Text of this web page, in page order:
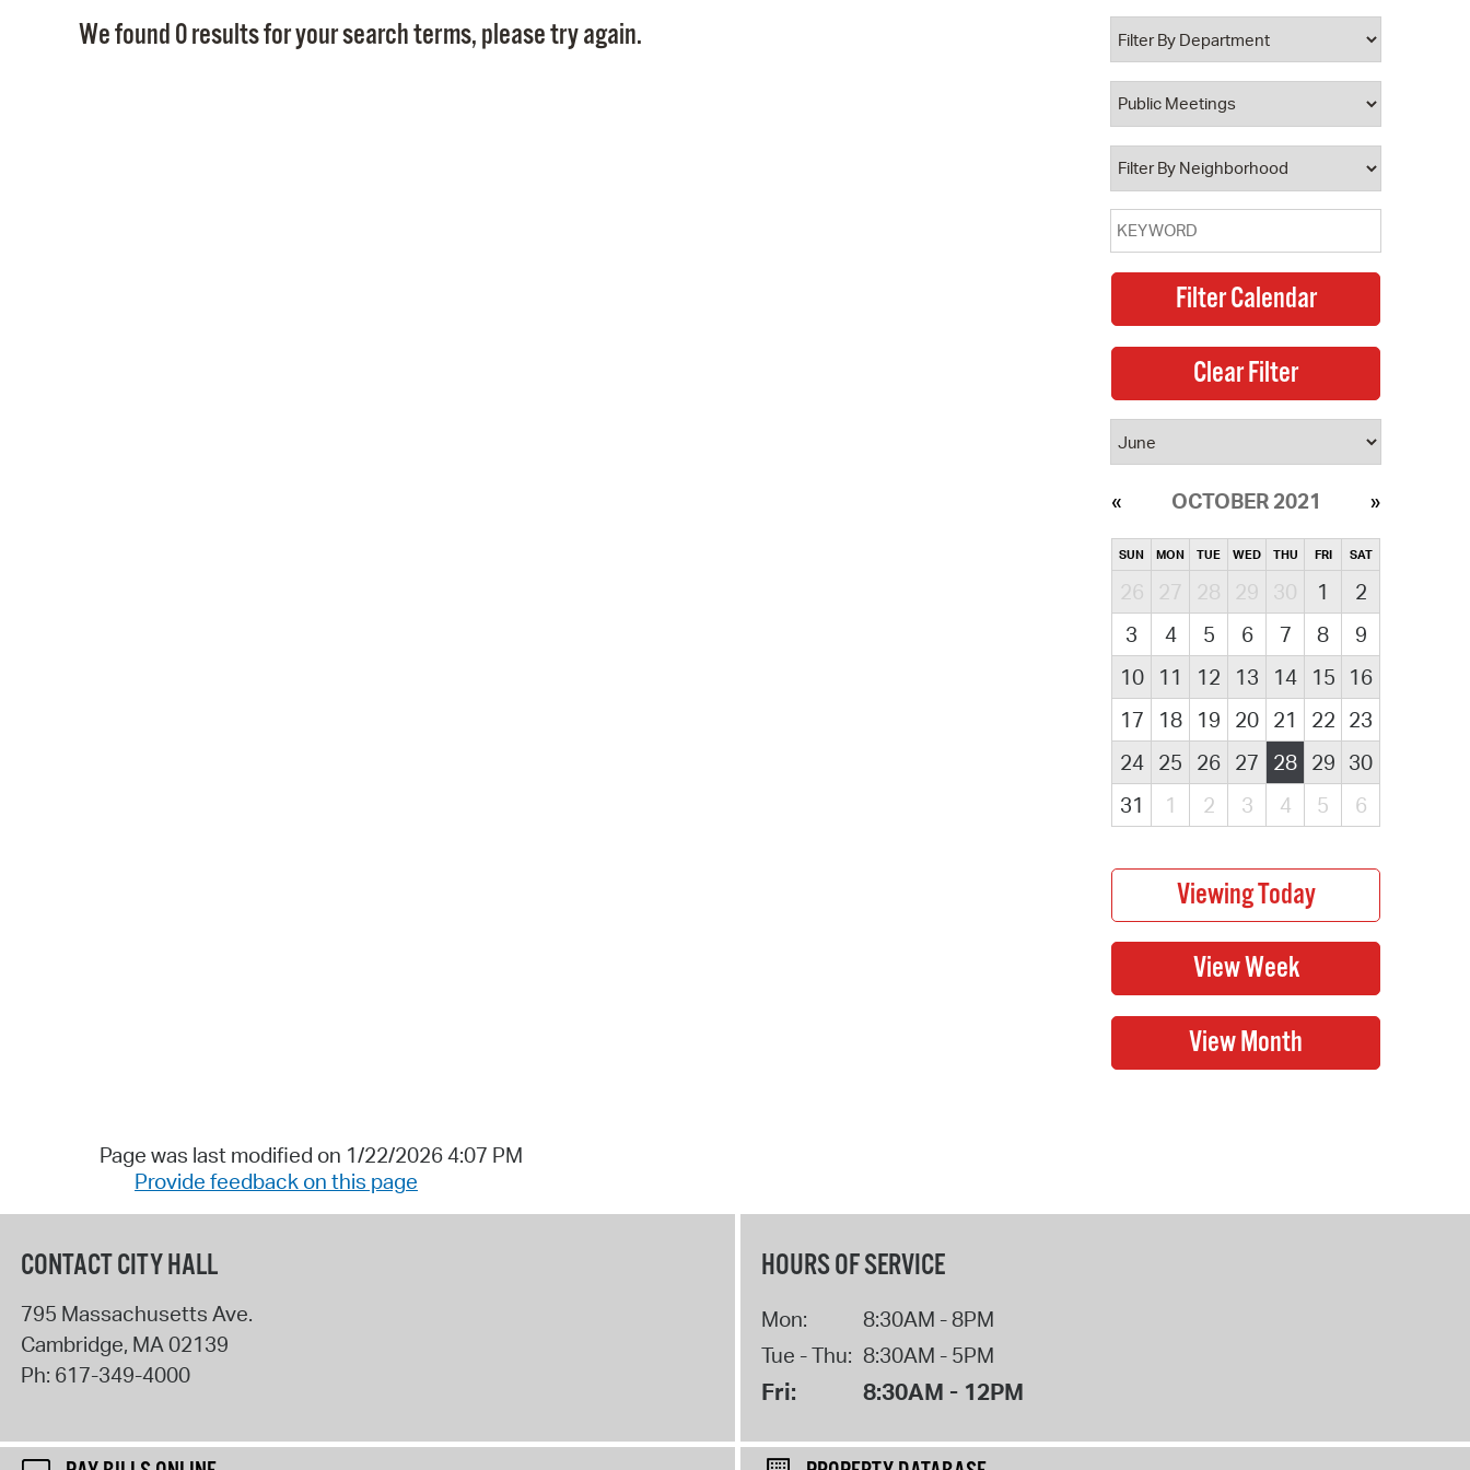
Property Database
Watch City Council
We found 0 results for your search terms, please try again.
OCTOBER 2021
SUN MON TUE WED THU FRI SAT
26 27 28 29 30 1
2
3
4 5 6 7 8
9
10
11 12 13 14 15
16
17
18 19 20 21 22 23
24
25 26 27 28 29 30
31
1 2 3 4 5 6
Page was last modified on 1/22/2026 4:07 PM
Provide feedback on this page
CONTACT CITY HALL
795 Massachusetts Ave.
Cambridge, MA02139
Ph: 617-349-4000
HOURS OF SERVICE
Mon:
8:30AM - 8PM
Tue - Thu: 8:30AM - 5PM
Fri: 8:30AM - 12PM